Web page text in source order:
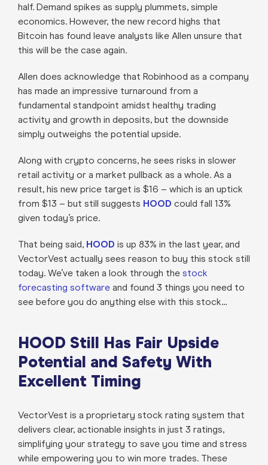
half. Demand spikes as supply plummets, simple
economics. However, the new record highs that
Bitcoin has found leave analysts like Allen unsure that
this will be the case again.
Allen does acknowledge that Robinhood as a company
has made an impressive turnaround from a
fundamental standpoint amidst healthy trading
activity and growth in deposits, but the downside
simply outweighs the potential upside.
Along with crypto concerns, he sees risks in slower
retail activity or a market pullback as a whole. As a
result, his new price target is $16 – which is an uptick
from $13 – but still suggests HOOD could fall 13%
given today’s price.
That being said, HOOD is up 83% in the last year, and
VectorVest actually sees reason to buy this stock still
today. We’ve taken a look through the stock
forecasting softwareand found 3 things you need to
see before you do anything else with this stock…
HOOD Still Has Fair Upside
Potential and Safety With
Excellent Timing
VectorVest is a proprietary stock rating system that
delivers clear, actionable insights in just 3 ratings,
simplifying your strategy to save you time and stress
while empowering you to win more trades. These